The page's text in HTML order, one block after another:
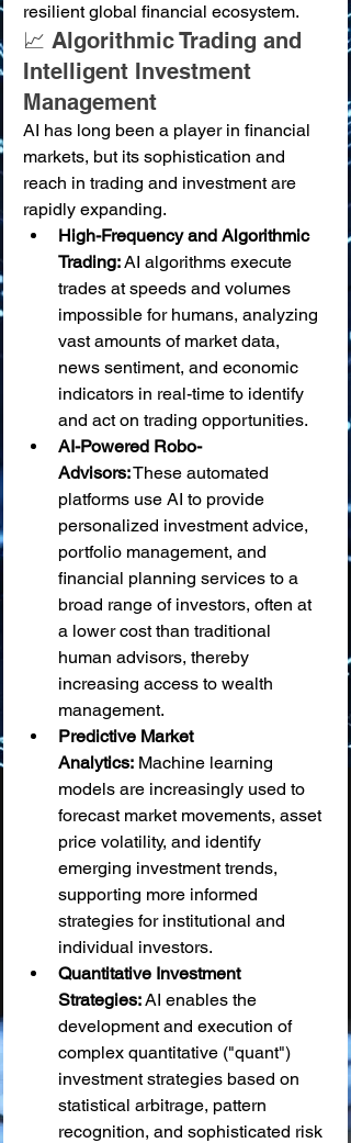
resilient global financial ecosystem.
📈 Algorithmic Trading and
Intelligent Investment
Management
AI has long been a player in financial
markets, but its sophistication and
reach in trading and investment are
rapidly expanding.
High-Frequency and Algorithmic
Trading: AI algorithms execute
trades at speeds and volumes
impossible for humans, analyzing
vast amounts of market data,
news sentiment, and economic
indicators in real-time to identify
and act on trading opportunities.
AI-Powered Robo-
Advisors: These automated
platforms use AI to provide
personalized investment advice,
portfolio management, and
financial planning services to a
broad range of investors, often at
a lower cost than traditional
human advisors, thereby
increasing access to wealth
management.
Predictive Market
Analytics: Machine learning
models are increasingly used to
forecast market movements, asset
price volatility, and identify
emerging investment trends,
supporting more informed
strategies for institutional and
individual investors.
Quantitative Investment
Strategies: AI enables the
development and execution of
complex quantitative ("quant")
investment strategies based on
statistical arbitrage, pattern
recognition, and sophisticated risk